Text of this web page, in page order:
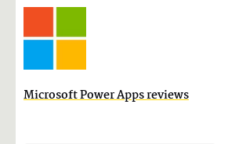
Microsoft Power Apps reviews